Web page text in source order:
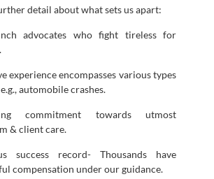
detail about what sets us apart:
advocates who fight tireless for
experience encompasses various types
automobile crashes.
commitment towards utmost
& client care.
success record- Thousands have
compensation under our guidance.